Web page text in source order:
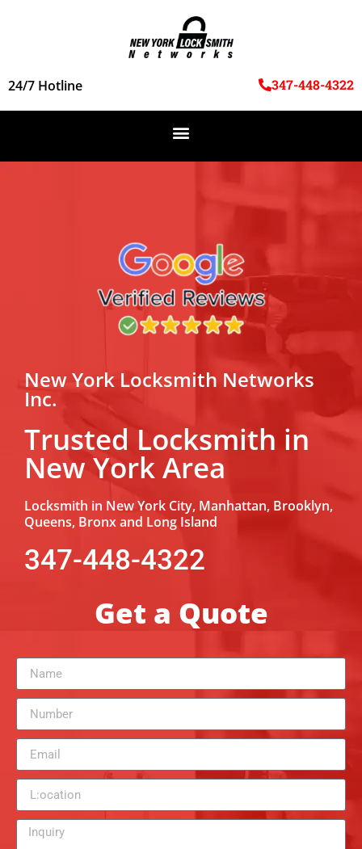
24/7 Hotline 347-448-4322
New York Locksmith Networks
Inc.
Trusted Locksmith in
New York Area
Locksmith in New York City, Manhattan, Brooklyn,
Queens, Bronx and Long Island
347-448-4322
Get a Quote